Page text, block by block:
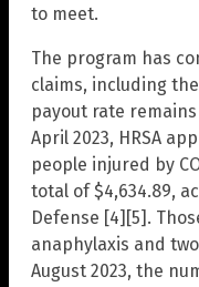
to meet.
The program has
claims, including
payout rate
April 2023, HRSA
people injured by
total of $4,634.89,
Defense [4][5].
anaphylaxis and
August 2023, the